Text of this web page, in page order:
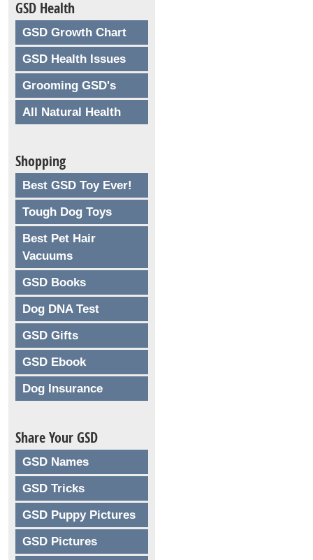
GSD Health
GSD Growth Chart
GSD Health Issues
Grooming GSD's
All Natural Health
Shopping
Best GSD Toy Ever!
Tough Dog Toys
Best Pet Hair
Vacuums
GSD Books
Dog DNA Test
GSD Gifts
GSD Ebook
Dog Insurance
Share Your GSD
GSD Names
GSD Tricks
GSD Puppy Pictures
GSD Pictures